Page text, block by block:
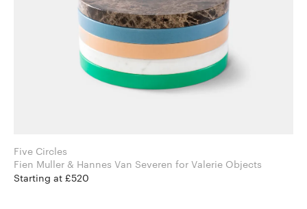
Five Circles
Fien Muller & Hannes Van Severen for Valerie Objects
Starting at £520